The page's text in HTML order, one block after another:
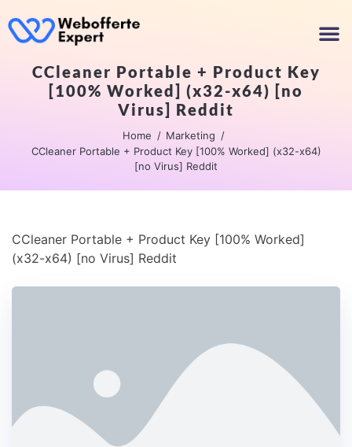
CCleaner Portable + Product Key
[100% Worked] (x32-x64) [no
Virus] Reddit
Home
Marketing
CCleaner Portable + Product Key [100% Worked] (x32-x64)
[no Virus] Reddit
CCleaner Portable + Product Key [100% Worked]
(x32-x64) [no Virus] Reddit